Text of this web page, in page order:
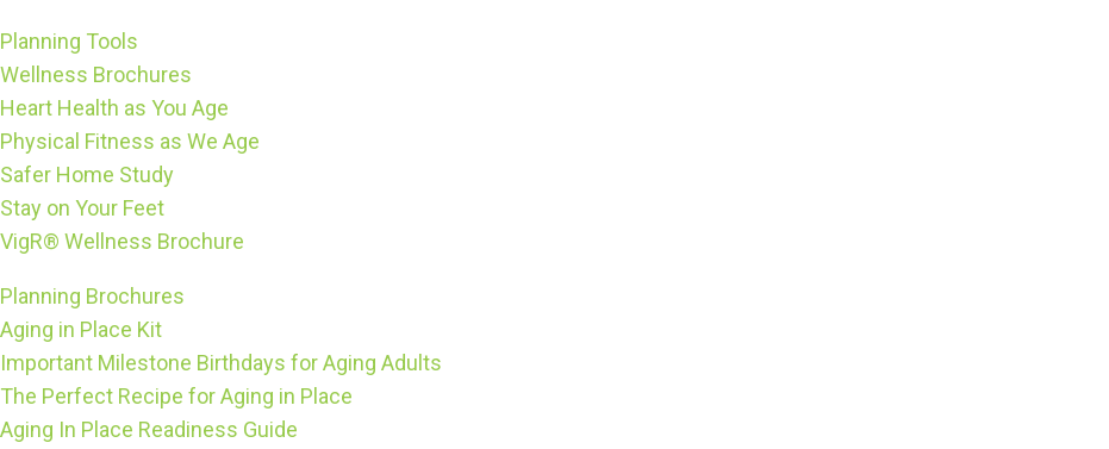
Planning Tools
Wellness Brochures
Heart Health as You Age
Physical Fitness as We Age
Safer Home Study
Stay on Your Feet
VigR® Wellness Brochure
Planning Brochures
Aging in Place Kit
Important Milestone Birthdays for Aging Adults
The Perfect Recipe for Aging in Place
Aging In Place Readiness Guide